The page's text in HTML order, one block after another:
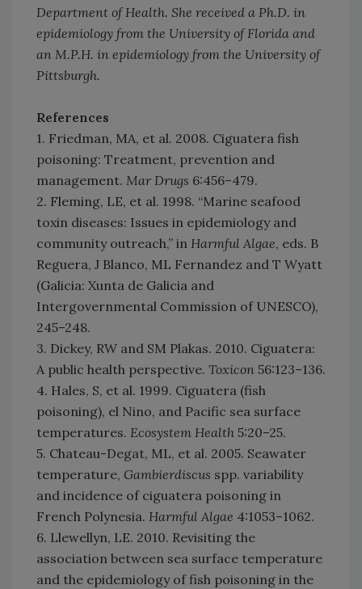
Department of Health. She received a Ph.D. in
epidemiology from the University of Florida and
an M.P.H. in epidemiology from the University of
Pittsburgh.
References
1. Friedman, MA, et al. 2008. Ciguatera fish
poisoning: Treatment, prevention and
management. Mar Drugs 6:456–479.
2. Fleming, LE, et al. 1998. “Marine seafood
toxin diseases: Issues in epidemiology and
community outreach,” in Harmful Algae, eds. B
Reguera, J Blanco, ML Fernandez and T Wyatt
(Galicia: Xunta de Galicia and
Intergovernmental Commission of UNESCO),
245–248.
3. Dickey, RW and SM Plakas. 2010. Ciguatera:
A public health perspective. Toxicon 56:123–136.
4. Hales, S, et al. 1999. Ciguatera (fish
poisoning), el Nino, and Pacific sea surface
temperatures. Ecosystem Health 5:20–25.
5. Chateau-Degat, ML, et al. 2005. Seawater
temperature, Gambierdiscus spp. variability
and incidence of ciguatera poisoning in
French Polynesia. Harmful Algae 4:1053–1062.
6. Llewellyn, LE. 2010. Revisiting the
association between sea surface temperature
and the epidemiology of fish poisoning in the